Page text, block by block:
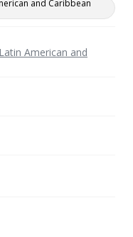
and Caribbean
American and